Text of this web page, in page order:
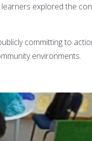
explored the
committing to
environments.